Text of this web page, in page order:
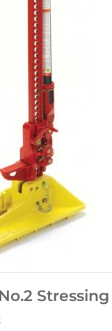
Stressing